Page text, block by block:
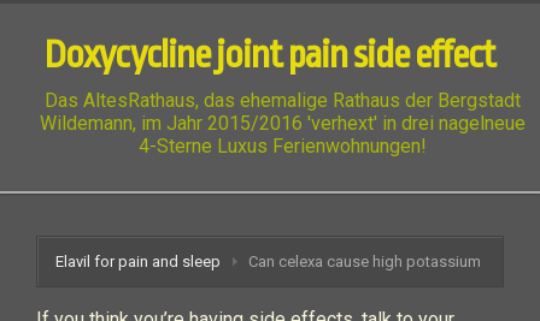
Doxycycline joint pain side effect
Das AltesRathaus, das ehemalige Rathaus der Bergstadt
Wildemann, im Jahr 2015/2016 'verhext' in drei nagelneue
4-Sterne Luxus Ferienwohnungen!
Elavil for pain and sleep Can celexa cause high potassium